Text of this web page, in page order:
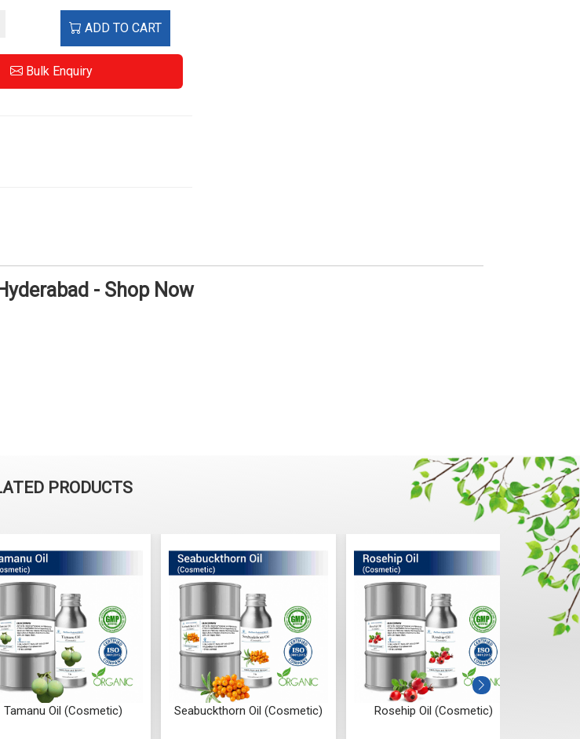
ADD TO CART
Bulk Enquiry
- Shop Now
PRODUCTS
Tamanu Oil (Cosmetic) Seabuckthorn Oil (Cosmetic) Rosehip Oil (Cosmetic)